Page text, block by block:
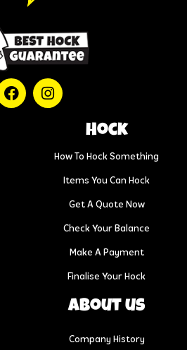
Hock
How To Hock Something
Items You Can Hock
Get A Quote Now
Check Your Balance
Make A Payment
Finalise Your Hock
About us
Company History